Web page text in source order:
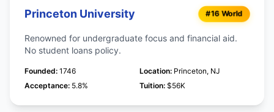
Princeton University #16 World
Renowned for undergraduate focus and financial aid.
No student loans policy.
Founded: 1746 Location: Princeton, NJ
Acceptance: 5.8% Tuition: $56K